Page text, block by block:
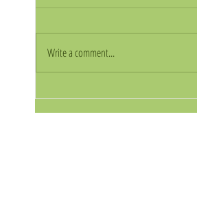
Write a comment...